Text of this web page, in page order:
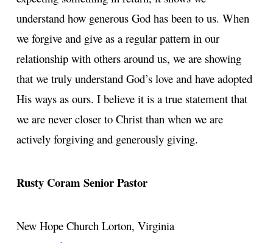
understand how generous God has been to us. When
we forgive and give as a regular pattern in our
relationship with others around us, we are showing
that we truly understand God’s love and have adopted
His ways as ours. I believe it is a true statement that
we are never closer to Christ than when we are
actively forgiving and generously giving.
Rusty Coram Senior Pastor
New Hope Church Lorton, Virginia